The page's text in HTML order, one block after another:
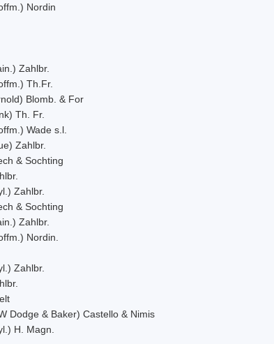
Nordin
Zahlbr.
Th.Fr.
Blomb. & For
Th. Fr.
Wade s.l.
Zahlbr.
& Sochting
Zahlbr.
& Sochting
Zahlbr.
Nordin.
Zahlbr.
Dodge & Baker) Castello & Nimis
H. Magn.